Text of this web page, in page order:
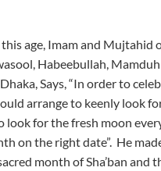
age, Imam and Mujtahid
Habeebullah,
Says, “In order to
arrange to keenly look
look for the fresh moon
on the right date”. He
month of Sha’ban